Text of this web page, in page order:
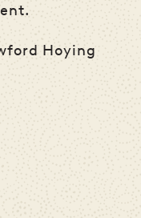
Hoying